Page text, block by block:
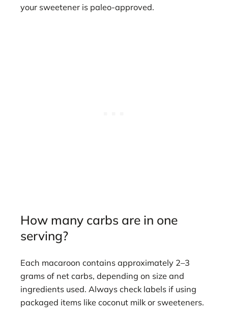
your sweetener is paleo-approved.
How many carbs are in one
serving?
Each macaroon contains approximately 2–3
grams of net carbs, depending on size and
ingredients used. Always check labels if using
packaged items like coconut milk or sweeteners.